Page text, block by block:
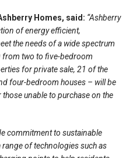
Homes, said: “Ashberry
of energy efficient,
the needs of a wide spectrum
from two to five-bedroom
for private sale, 21 of the
four-bedroom houses – will be
unable to purchase on the
commitment to sustainable
of technologies such as